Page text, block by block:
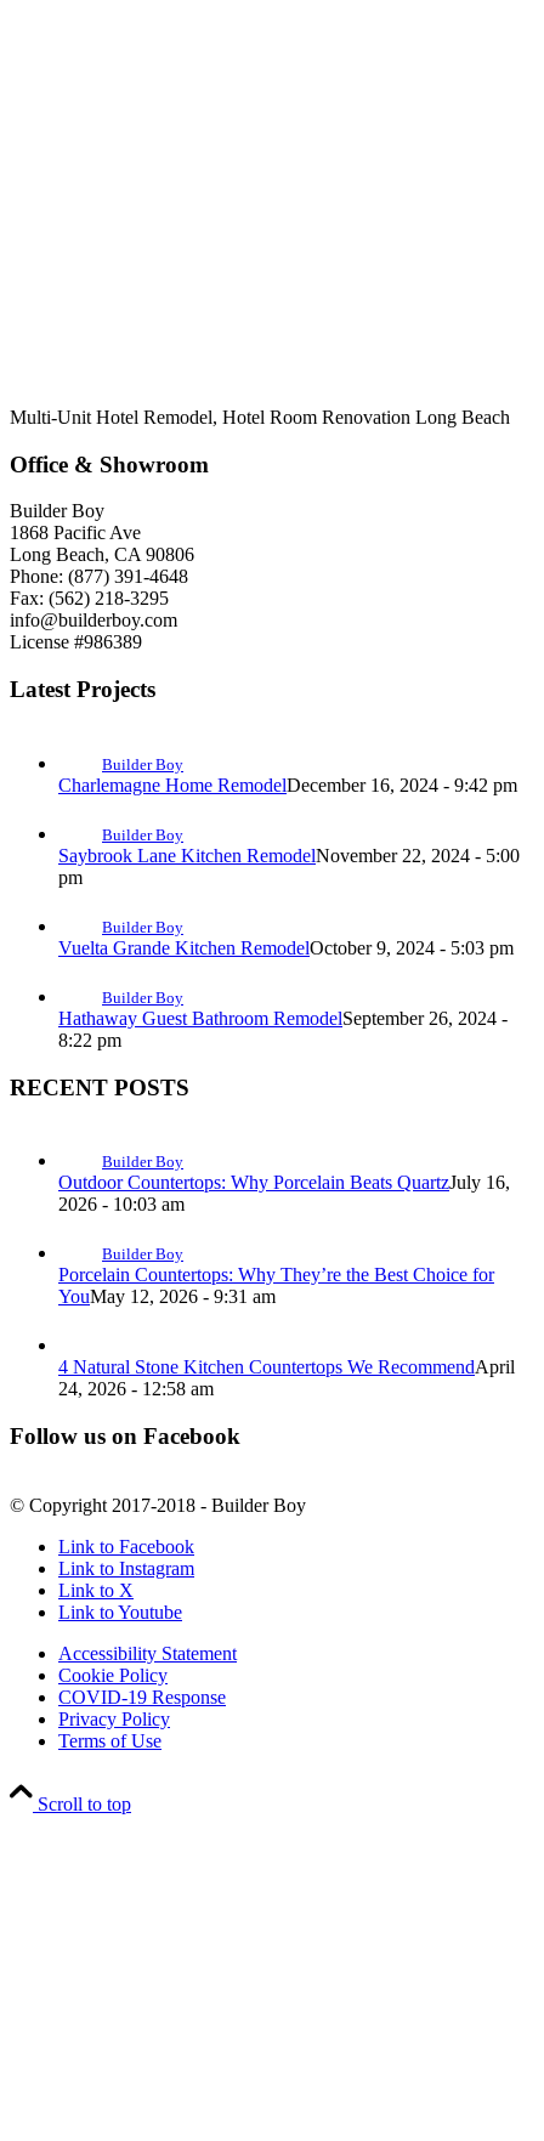
Multi-Unit Hotel Remodel, Hotel Room Renovation Long Beach
Office & Showroom
Builder Boy
1868 Pacific Ave
Long Beach, CA 90806
Phone: (877) 391-4648
Fax: (562) 218-3295
info@builderboy.com
License #986389
Latest Projects
Builder Boy
Charlemagne Home RemodelDecember 16, 2024 - 9:42 pm
Builder Boy
Saybrook Lane Kitchen RemodelNovember 22, 2024 - 5:00
pm
Builder Boy
Vuelta Grande Kitchen RemodelOctober 9, 2024 - 5:03 pm
Builder Boy
Hathaway Guest Bathroom RemodelSeptember 26, 2024 -
8:22 pm
RECENT POSTS
Builder Boy
Outdoor Countertops: Why Porcelain Beats QuartzJuly 16,
2026 - 10:03 am
Builder Boy
Porcelain Countertops: Why They’re the Best Choice for
YouMay 12, 2026 - 9:31 am
4 Natural Stone Kitchen Countertops We RecommendApril
24, 2026 - 12:58 am
Follow us on Facebook
© Copyright 2017-2018 - Builder Boy
Link to Facebook
Link to Instagram
Link to X
Link to Youtube
Accessibility Statement
Cookie Policy
COVID-19 Response
Privacy Policy
Terms of Use
Scroll to top